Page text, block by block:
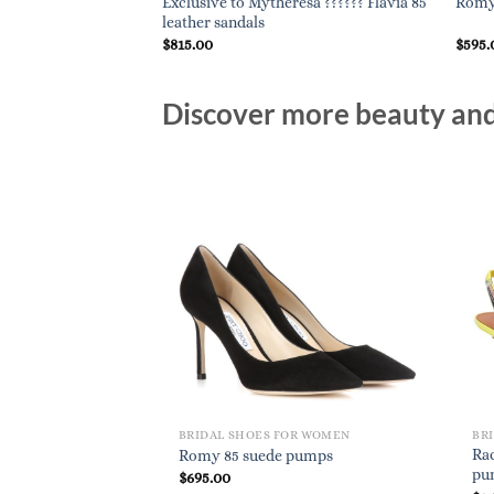
leather sandals
$815.00 $
Discover more beauty
BRIDAL SHOES FOR WOMEN
Romy 85 suede pumps
$695.00